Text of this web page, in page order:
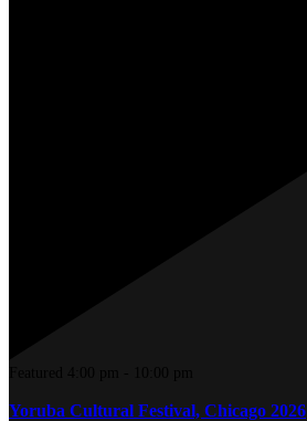
Yoruba Cultural Festival, Chicago 2026